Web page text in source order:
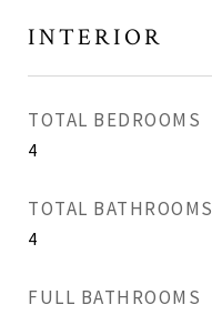
INTERIOR
TOTAL BEDROOMS
4
TOTAL BATHROOMS
4
FULL BATHROOMS